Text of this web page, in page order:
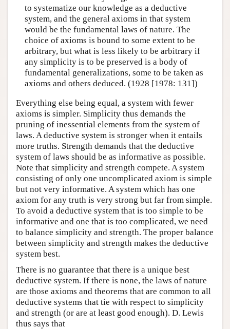
to systematize our knowledge as a deductive
system, and the general axioms in that system
would be the fundamental laws of nature. The
choice of axioms is bound to some extent to be
arbitrary, but what is less likely to be arbitrary if
any simplicity is to be preserved is a body of
fundamental generalizations, some to be taken as
axioms and others deduced. (1928 [1978: 131])
Everything else being equal, a system with fewer
axioms is simpler. Simplicity thus demands the
pruning of inessential elements from the system of
laws. A deductive system is stronger when it entails
more truths. Strength demands that the deductive
system of laws should be as informative as possible.
Note that simplicity and strength compete. A system
consisting of only one uncomplicated axiom is simple
but not very informative. A system which has one
axiom for any truth is very strong but far from simple.
To avoid a deductive system that is too simple to be
informative and one that is too complicated, we need
to balance simplicity and strength. The proper balance
between simplicity and strength makes the deductive
system best.
There is no guarantee that there is a unique best
deductive system. If there is none, the laws of nature
are those axioms and theorems that are common to all
deductive systems that tie with respect to simplicity
and strength (or are at least good enough). D. Lewis
thus says that